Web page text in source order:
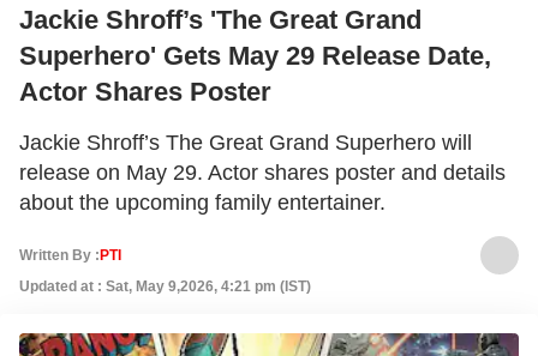
ACTOR SHARES POSTER
Jackie Shroff’s 'The Great Grand
Superhero' Gets May 29 Release Date,
Actor Shares Poster
Jackie Shroff’s The Great Grand Superhero will
release on May 29. Actor shares poster and details
about the upcoming family entertainer.
Written By : PTI
Updated at : Sat, May 9,2026, 4:21 pm (IST)